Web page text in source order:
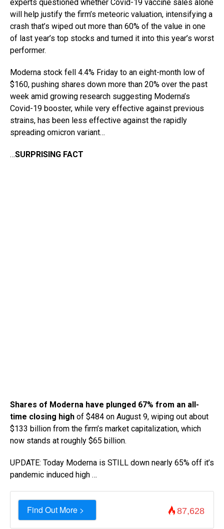
experts questioned whether Covid-19 vaccine sales alone
will help justify the firm’s meteoric valuation, intensifying a
crash that’s wiped out more than 60% of the value in one
of last year’s top stocks and turned it into this year’s worst
performer.
Moderna stock fell 4.4% Friday to an eight-month low of
$160, pushing shares down more than 20% over the past
week amid growing research suggesting Moderna’s
Covid-19 booster, while very effective against previous
strains, has been less effective against the rapidly
spreading omicron variant…
…SURPRISING FACT
Shares of Moderna have plunged 67% from an all-
time closing high of $484 on August 9, wiping out about
$133 billion from the firm’s market capitalization, which
now stands at roughly $65 billion.
UPDATE: Today Moderna is STILL down nearly 65% off it’s
pandemic induced high …
Find Out More > 87,628